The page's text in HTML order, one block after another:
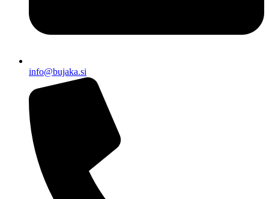
info@bujaka.si